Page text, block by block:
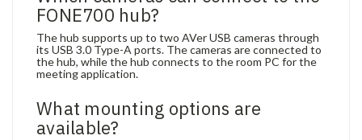
FONE700 hub?
The hub supports up to two AVer USB cameras through
its USB 3.0 Type-A ports. The cameras are connected to
the hub, while the hub connects to the room PC for the
meeting application.
What mounting options are
available?